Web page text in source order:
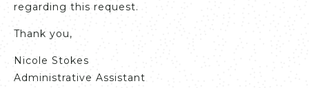
regarding this request.
Thank you,
Nicole Stokes
Administrative Assistant